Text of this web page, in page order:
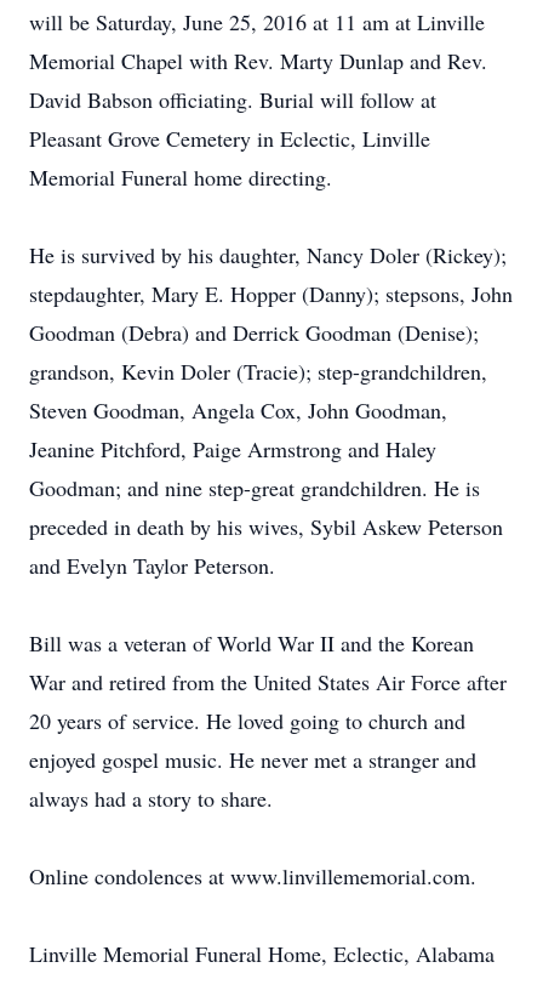
will be Saturday, June 25, 2016 at 11 am at Linville
Memorial Chapel with Rev. Marty Dunlap and Rev.
David Babson officiating. Burial will follow at
Pleasant Grove Cemetery in Eclectic, Linville
Memorial Funeral home directing.
He is survived by his daughter, Nancy Doler (Rickey);
stepdaughter, Mary E. Hopper (Danny); stepsons, John
Goodman (Debra) and Derrick Goodman (Denise);
grandson, Kevin Doler (Tracie); step-grandchildren,
Steven Goodman, Angela Cox, John Goodman,
Jeanine Pitchford, Paige Armstrong and Haley
Goodman; and nine step-great grandchildren. He is
preceded in death by his wives, Sybil Askew Peterson
and Evelyn Taylor Peterson.
Bill was a veteran of World War II and the Korean
War and retired from the United States Air Force after
20 years of service. He loved going to church and
enjoyed gospel music. He never met a stranger and
always had a story to share.
Online condolences at www.linvillememorial.com.
Linville Memorial Funeral Home, Eclectic, Alabama